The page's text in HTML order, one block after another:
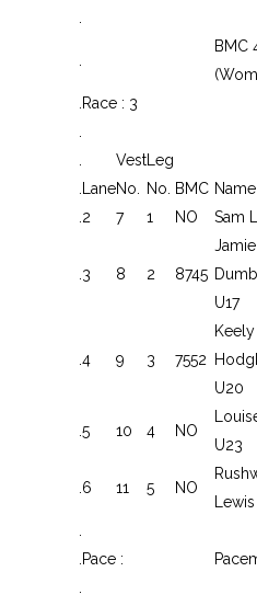
.
.
BMC
.Race : 3
.
.
VestLeg
.LaneNo. No. BMC Name
.2 7 1 NO Sam
.3 8 2 8745
Jamie
U17
.4 9 3 7552
Keely
U20
.5 10 4 NO
U23
.6 11 5 NO
.
.Pace :
.